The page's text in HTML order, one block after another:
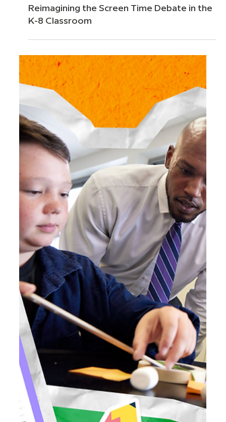
Jun 25 5 min read
Reimagining the Screen Time Debate in the
K-8 Classroom